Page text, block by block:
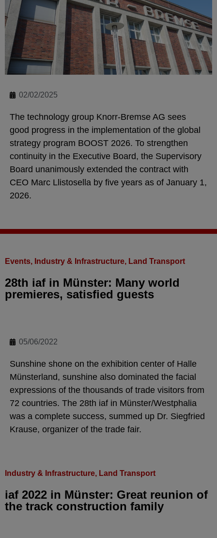
02/02/2025
The technology group Knorr-Bremse AG sees
good progress in the implementation of the global
strategy program BOOST 2026. To strengthen
continuity in the Executive Board, the Supervisory
Board unanimously extended the contract with
CEO Marc Llistosella by five years as of January 1,
2026.
Events, Industry & Infrastructure, Land Transport
28th iaf in Münster: Many world
premieres, satisfied guests
05/06/2022
Sunshine shone on the exhibition center of Halle
Münsterland, sunshine also dominated the facial
expressions of the thousands of trade visitors from
72 countries. The 28th iaf in Münster/Westphalia
was a complete success, summed up Dr. Siegfried
Krause, organizer of the trade fair.
Industry & Infrastructure, Land Transport
iaf 2022 in Münster: Great reunion of
the track construction family